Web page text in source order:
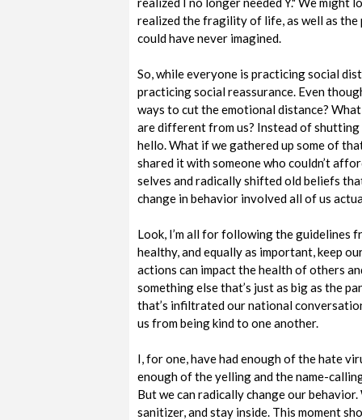
realized the fragility of life, as well as
could have never imagined.
So, while everyone is practicing social
practicing social reassurance. Even
ways to cut the emotional distance?
are different from us? Instead of
hello. What if we gathered up some of
shared it with someone who couldn’t
selves and radically shifted old beliefs
change in behavior involved all of us
Look, I’m all for following the guidelines
healthy, and equally as important, keep
actions can impact the health of others
something else that’s just as big as the
that’s infiltrated our national
us from being kind to one another.
I, for one, have had enough of the hate
enough of the yelling and the name-
But we can radically change our
sanitizer, and stay inside. This moment